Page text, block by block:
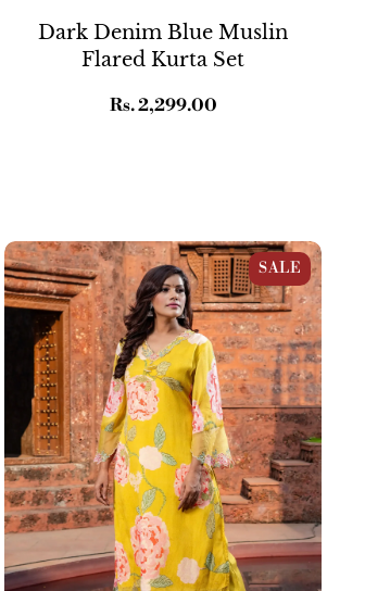
Dark Denim Blue Muslin
Flared Kurta Set
Regular
Rs. 2,299.00
Mustard Yellow Chinnon Floral Bloom
Straight Kurta Set
SALE